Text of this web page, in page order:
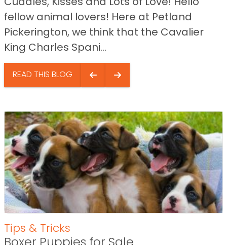
fellow animal lovers! Here at Petland
Pickerington, we think that the Cavalier
King Charles Spani...
READ THIS BLOG
Tips & Tricks
Boxer Puppies for Sale